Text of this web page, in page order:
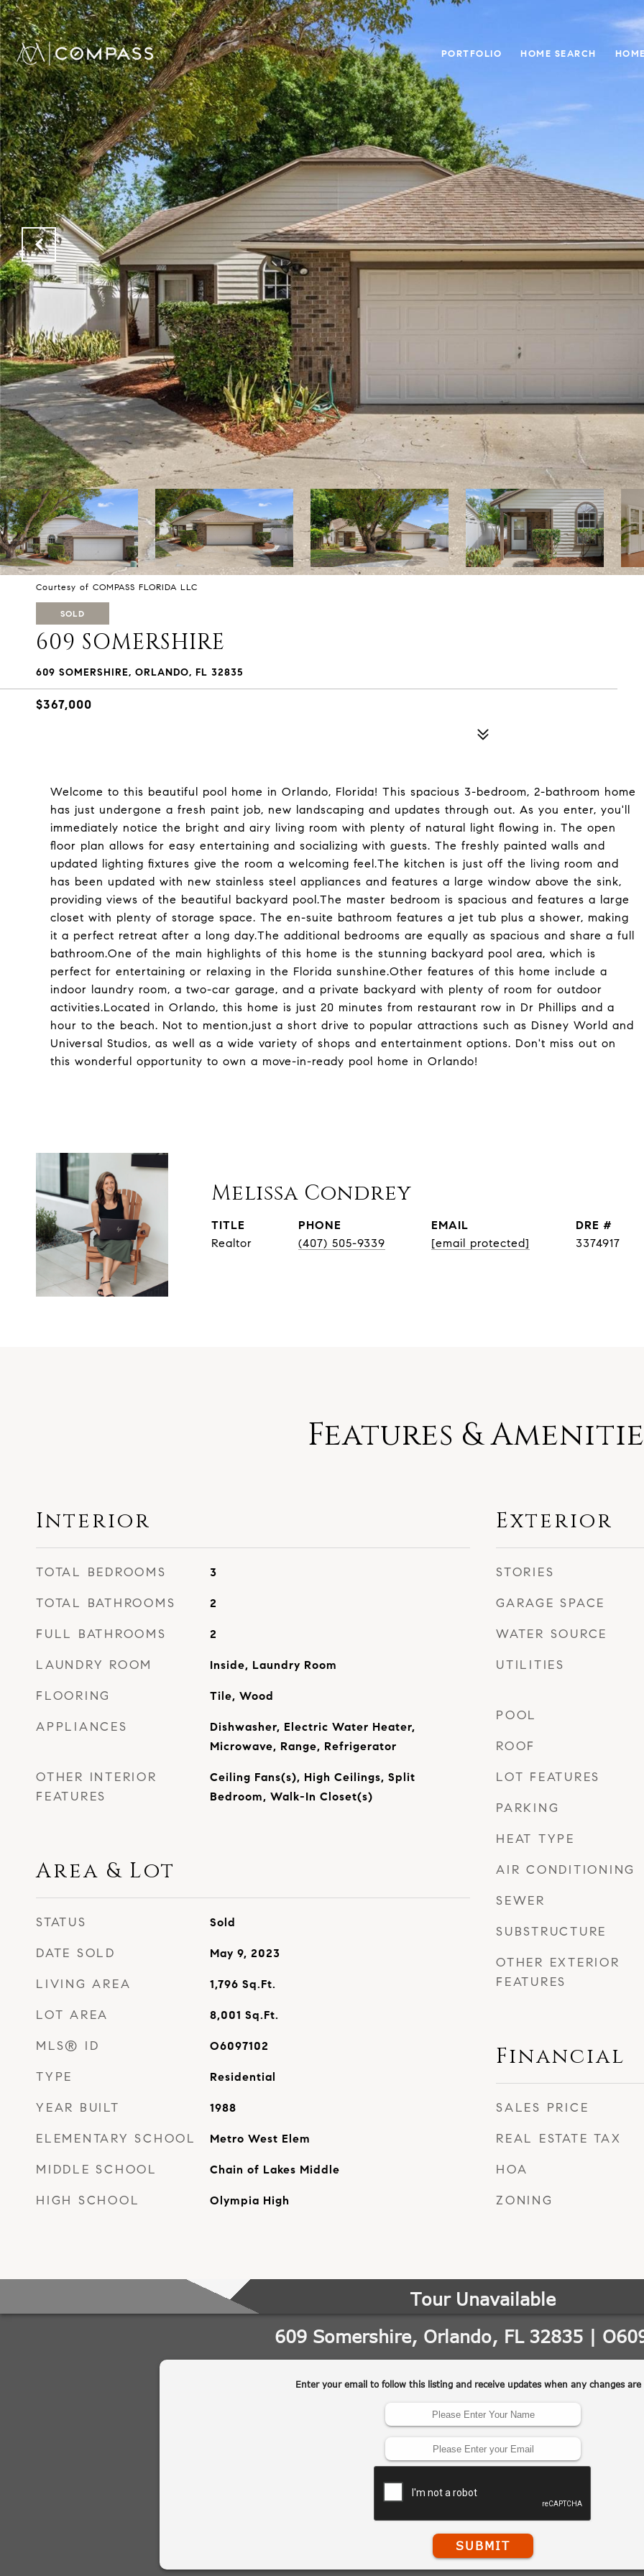
PORTFOLIO HOME SEARCH
Courtesy of COMPASS FLORIDA LLC
SOLD
609 SOMERSHIRE
609 SOMERSHIRE, ORLANDO, FL 32835
$367,000
Welcome to this beautiful pool home in Orlando, Florida! This spacious 3-bedroom, 2-bathroom home
has just undergone a fresh paint job, new landscaping and updates through out. As you enter, you'll
immediately notice the bright and airy living room with plenty of natural light flowing in. The open
floor plan allows for easy entertaining and socializing with guests. The freshly painted walls and
updated lighting fixtures give the room a welcoming feel.The kitchen is just off the living room and
has been updated with new stainless steel appliances and features a large window above the sink,
providing views of the beautiful backyard pool.The master bedroom is spacious and features a large
closet with plenty of storage space. The en-suite bathroom features a jet tub plus a shower, making
it a perfect retreat after a long day.The additional bedrooms are equally as spacious and share a full
bathroom.One of the main highlights of this home is the stunning backyard pool area, which is
perfect for entertaining or relaxing in the Florida sunshine.Other features of this home include a
indoor laundry room, a two-car garage, and a private backyard with plenty of room for outdoor
activities.Located in Orlando, this home is just 20 minutes from restaurant row in Dr Phillips and a
hour to the beach. Not to mention,just a short drive to popular attractions such as Disney World and
Universal Studios, as well as a wide variety of shops and entertainment options. Don't miss out on
this wonderful opportunity to own a move-in-ready pool home in Orlando!
Melissa Condrey
TITLE
Realtor
PHONE
(407) 505-9339
EMAIL
[email protected]
DRE #
3374917
Features &
Interior
TOTAL BEDROOMS 3
TOTAL BATHROOMS 2
FULL BATHROOMS 2
LAUNDRY ROOM Inside, Laundry Room
FLOORING Tile, Wood
APPLIANCES
Dishwasher, Electric Water Heater,
Microwave, Range, Refrigerator
OTHER INTERIOR
FEATURES
Ceiling Fans(s), High Ceilings, Split
Bedroom, Walk-In Closet(s)
Area & Lot
STATUS Sold
DATE SOLD May 9, 2023
LIVING AREA 1,796 Sq.Ft.
LOT AREA 8,001 Sq.Ft.
MLS® ID O6097102
TYPE Residential
YEAR BUILT 1988
ELEMENTARY SCHOOL Metro West Elem
MIDDLE SCHOOL Chain of Lakes Middle
HIGH SCHOOL Olympia High
Exterior
STORIES
GARAGE SPACE
WATER SOURCE
UTILITIES
POOL
ROOF
LOT FEATURES
PARKING
HEAT TYPE
AIR CONDITIONING
SEWER
SUBSTRUCTURE
OTHER EXTERIOR
FEATURES
Financial
SALES PRICE
REAL ESTATE TAX
HOA
ZONING